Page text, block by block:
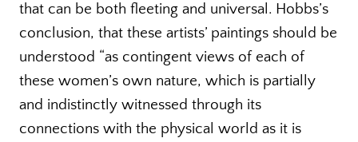
that can be both fleeting and universal. Hobbs’s
conclusion, that these artists’ paintings should be
understood “as contingent views of each of
these women’s own nature, which is partially
and indistinctly witnessed through its
connections with the physical world as it is